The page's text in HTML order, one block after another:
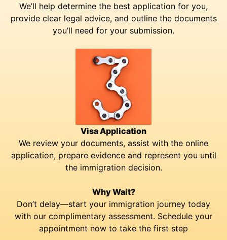
We’ll help determine the best application for you,
provide clear legal advice, and outline the documents
you’ll need for your submission.
Visa Application
We review your documents, assist with the online
application, prepare evidence and represent you until
the immigration decision.
Why Wait?
Don’t delay—start your immigration journey today
with our complimentary assessment. Schedule your
appointment now to take the first step